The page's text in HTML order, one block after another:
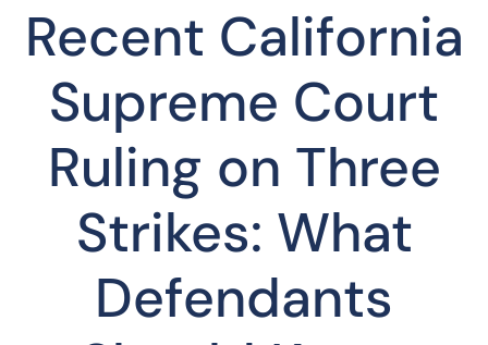
Recent California
Supreme Court
Ruling on Three
Strikes: What
Defendants